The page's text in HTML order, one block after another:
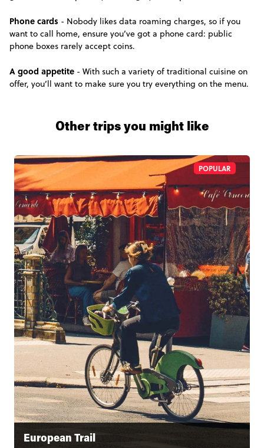
Phone cards - Nobody likes data roaming charges, so if you
want to call home, ensure you’ve got a phone card: public
phone boxes rarely accept coins.
A good appetite - With such a variety of traditional cuisine on
offer, you’ll want to make sure you try everything on the menu.
POPULAR
European Trail
Other trips you might like